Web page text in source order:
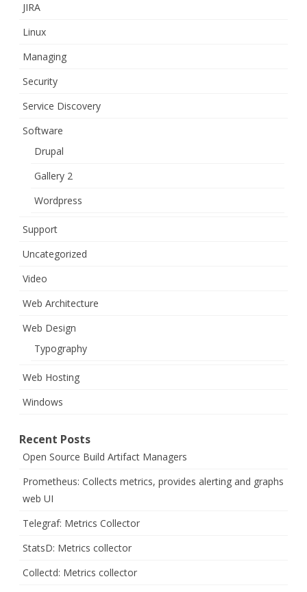
JIRA
Linux
Managing
Security
Service Discovery
Software
Drupal
Gallery 2
Wordpress
Support
Uncategorized
Video
Web Architecture
Web Design
Typography
Web Hosting
Windows
Recent Posts
Open Source Build Artifact Managers
Prometheus: Collects metrics, provides alerting and graphs
web UI
Telegraf: Metrics Collector
StatsD: Metrics collector
Collectd: Metrics collector